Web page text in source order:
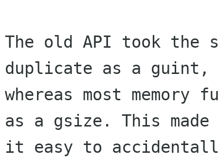
The old API took the
duplicate as a guint,
whereas most memory
as a gsize. This made
it easy to